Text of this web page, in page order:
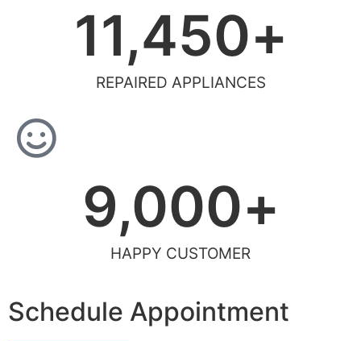
REPAIRED APPLIANCES
11,450+
HAPPY CUSTOMER
9,000+
Schedule Appointment